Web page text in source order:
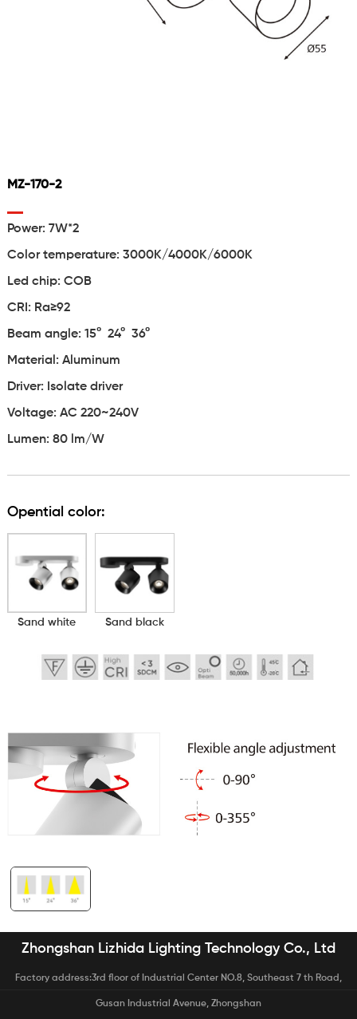
MZ-170-2
Power: 7W*2
Color temperature: 3000K/4000K/6000K
Led chip: COB
CRI: Ra≥92
Beam angle: 15° 24° 36°
Material: Aluminum
Driver: Isolate driver
Voltage: AC 220~240V
Lumen: 80 lm/W
Opential color:
Sand white Sand black
Zhongshan Lizhida Lighting Technology Co., Ltd
Factory address:3rd floor of Industrial Center NO.8, Southeast 7 th Road,
Gusan Industrial Avenue, Zhongshan